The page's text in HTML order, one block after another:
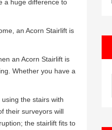
a huge difference to
an Acorn Stairlift is
an Acorn Stairlift is
Whether you have a
the stairs with
their surveyors will
the stairlift fits to